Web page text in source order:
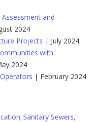
and
2024
Projects | July 2024
with
2024
| February 2024
,Sanitary Sewers,